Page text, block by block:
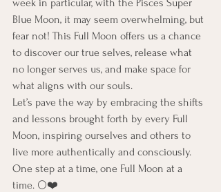
Blue Moon, it may seem overwhelming, but
fear not! This Full Moon offers us a chance
to discover our true selves, release what
no longer serves us, and make space for
what aligns with our souls.
Let’s pave the way by embracing the shifts
and lessons brought forth by every Full
Moon, inspiring ourselves and others to
live more authentically and consciously.
One step at a time, one Full Moon at a
time. 🌕❤️